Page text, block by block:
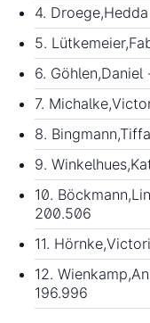
4.
5.
6.
7.
8.
9.
10.
200.506
11.
12.
196.996